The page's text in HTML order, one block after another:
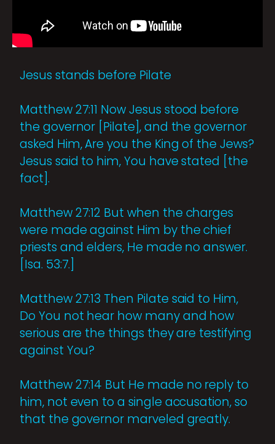
Jesus stands before Pilate
Matthew 27:11 Now Jesus stood before
the governor [Pilate], and the governor
asked Him, Are you the King of the Jews?
Jesus said to him, You have stated [the
fact].
Matthew 27:12 But when the charges
were made against Him by the chief
priests and elders, He made no answer.
[Isa. 53:7.]
Matthew 27:13 Then Pilate said to Him,
Do You not hear how many and how
serious are the things they are testifying
against You?
Matthew 27:14 But He made no reply to
him, not even to a single accusation, so
that the governor marveled greatly.